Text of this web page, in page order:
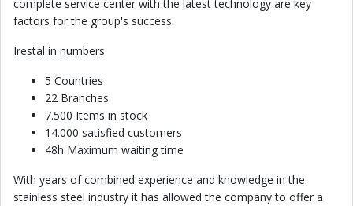
complete service center with the latest technology are key
factors for the group's success.
Irestal in numbers
5 Countries
22 Branches
7.500 Items in stock
14.000 satisfied customers
48h Maximum waiting time
With years of combined experience and knowledge in the
stainless steel industry it has allowed the company to offer a